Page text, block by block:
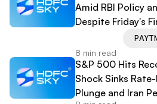
Amid RBI Policy
Despite Friday's
8 min read
S&P 500 Hits
Shock Sinks
Plunge and Iran